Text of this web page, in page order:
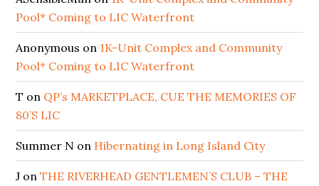
Pool* Coming to LIC Waterfront
Anonymous on 1K-Unit Complex and Community
Pool* Coming to LIC Waterfront
T on QP’s MARKETPLACE, CUE THE MEMORIES OF
80’S LIC
Summer N on Hibernating in Long Island City
J onTHE RIVERHEAD GENTLEMEN’S CLUB – THE